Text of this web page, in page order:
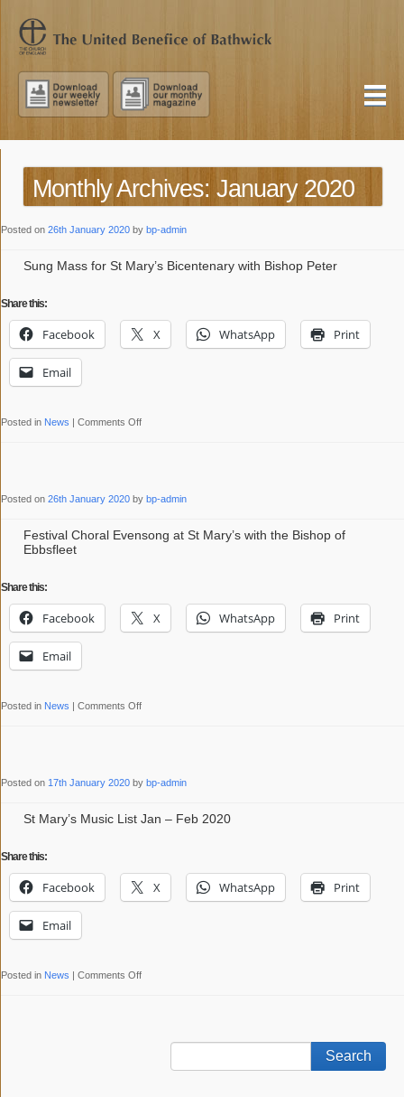
Monthly Archives: January 2020
Posted on 26th January 2020 by bp-admin
Sung Mass for St Mary’s Bicentenary with Bishop Peter
Share this:
Facebook X WhatsApp Print
Email
Posted in News | Comments Offon
Peter
Posted on 26th January 2020 by bp-admin
Festival Choral Evensong at St Mary’s with the Bishop of
Ebbsfleet
Share this:
Facebook X WhatsApp Print
Email
Posted in News | Comments Offon
St
Bishop
Posted on 17th January 2020 by bp-admin
St Mary’s Music List Jan – Feb 2020
Share this:
Facebook X WhatsApp Print
Email
Posted in News | Comments Offon